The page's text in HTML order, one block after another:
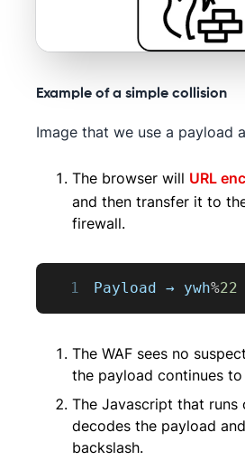
Example of a simple collision
Image that we use a payload
The browser will URL
and then transfer it to
firewall.
1 Payload → ywh%22
The WAF sees no
the payload continues
The Javascript that runs
decodes the payload
backslash.